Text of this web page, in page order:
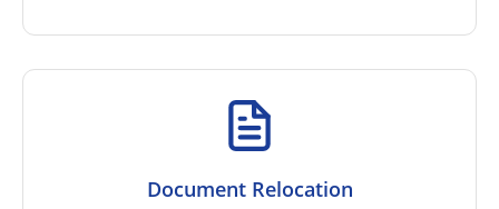
Document Relocation